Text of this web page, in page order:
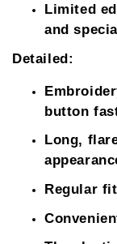
Limited
and
Detailed:
button
Long,
Regular